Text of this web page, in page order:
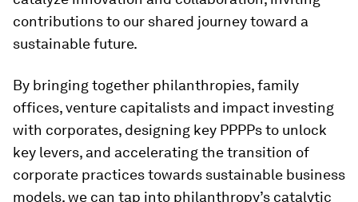
contributions to our shared journey toward a
sustainable future.
By bringing together philanthropies, family
offices, venture capitalists and impact investing
with corporates, designing key PPPPs to unlock
key levers, and accelerating the transition of
corporate practices towards sustainable business
models, we can tap into philanthropy’s catalytic